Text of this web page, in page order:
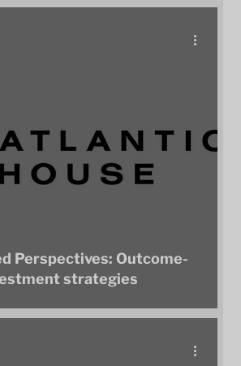
Perspectives: Outcome-
strategies